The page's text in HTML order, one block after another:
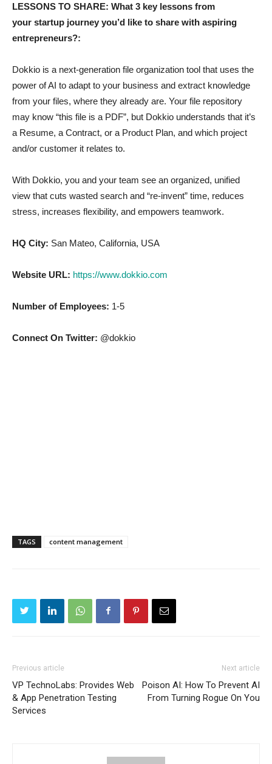
LESSONS TO SHARE: What 3 key lessons from
your startup journey you’d like to share with aspiring
entrepreneurs?:
Dokkio is a next-generation file organization tool that uses the
power of AI to adapt to your business and extract knowledge
from your files, where they already are. Your file repository
may know “this file is a PDF”, but Dokkio understands that it’s
a Resume, a Contract, or a Product Plan, and which project
and/or customer it relates to.
With Dokkio, you and your team see an organized, unified
view that cuts wasted search and “re-invent” time, reduces
stress, increases flexibility, and empowers teamwork.
HQ City: San Mateo, California, USA
Website URL: https://www.dokkio.com
Number of Employees: 1-5
Connect On Twitter: @dokkio
TAGS content management
Previous article
VP TechnoLabs: Provides Web
& App Penetration Testing
Services
Next article
Poison AI: How To Prevent AI
From Turning Rogue On You